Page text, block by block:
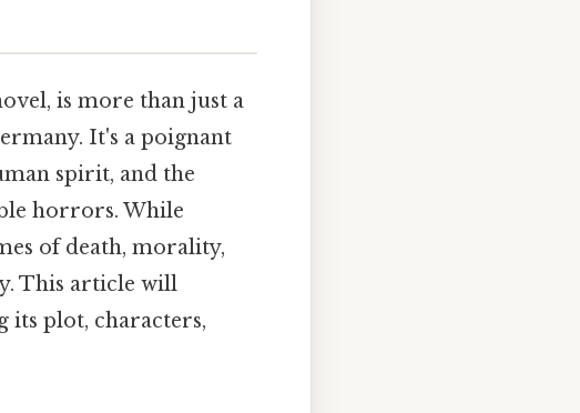
is more than just a
It's a poignant
spirit, and the
horrors. While
of death, morality,
This article will
its plot, characters,